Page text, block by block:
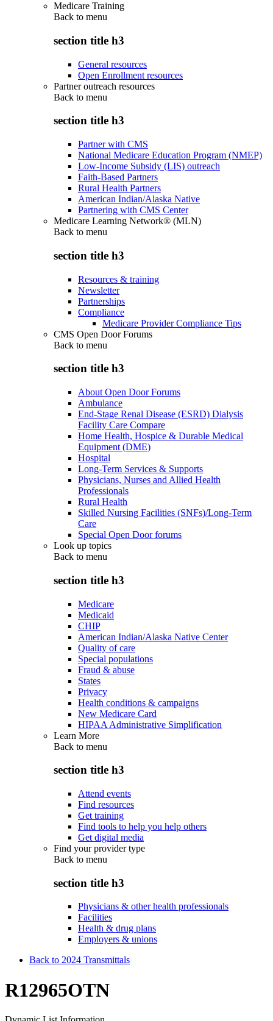
Medicare Training
Back to menu
section title h3
General resources
Open Enrollment resources
Partner outreach resources
Back to menu
section title h3
Partner with CMS
National Medicare Education Program (NMEP)
Low-Income Subsidy (LIS) outreach
Faith-Based Partners
Rural Health Partners
American Indian/Alaska Native
Partnering with CMS Center
Medicare Learning Network® (MLN)
Back to menu
section title h3
Resources & training
Newsletter
Partnerships
Compliance
Medicare Provider Compliance Tips
CMS Open Door Forums
Back to menu
section title h3
About Open Door Forums
Ambulance
End-Stage Renal Disease (ESRD) Dialysis
Facility Care Compare
Home Health, Hospice & Durable Medical
Equipment (DME)
Hospital
Long-Term Services & Supports
Physicians, Nurses and Allied Health
Professionals
Rural Health
Skilled Nursing Facilities (SNFs)/Long-Term
Care
Special Open Door forums
Look up topics
Back to menu
section title h3
Medicare
Medicaid
CHIP
American Indian/Alaska Native Center
Quality of care
Special populations
Fraud & abuse
States
Privacy
Health conditions & campaigns
New Medicare Card
HIPAA Administrative Simplification
Learn More
Back to menu
section title h3
Attend events
Find resources
Get training
Find tools to help you help others
Get digital media
Find your provider type
Back to menu
section title h3
Physicians & other health professionals
Facilities
Health & drug plans
Employers & unions
Back to 2024 Transmittals
R12965OTN